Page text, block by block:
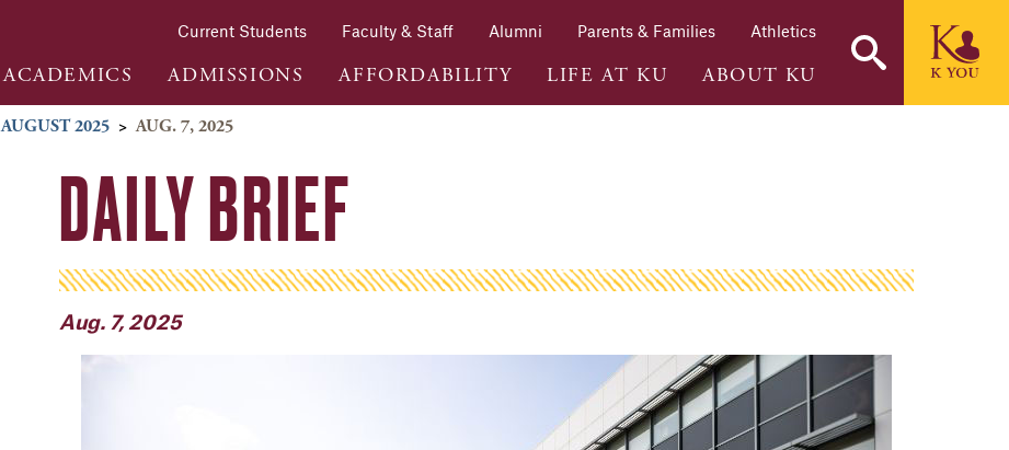
Current Students Faculty & Staff Alumni Parents & Families Athletics
ACADEMICS ADMISSIONS AFFORDABILITY LIFE AT KU ABOUT KU
AUGUST 2025 > AUG. 7, 2025
DAILY BRIEF
Aug. 7, 2025